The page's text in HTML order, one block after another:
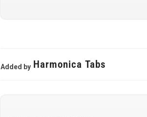
Added by Harmonica Tabs